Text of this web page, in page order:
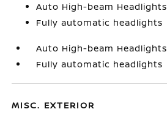
Auto High-beam Headlights
Fully automatic headlights
Auto High-beam Headlights
Fully automatic headlights
MISC. EXTERIOR